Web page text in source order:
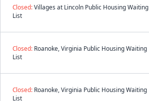
Closed:Villages at Lincoln Public Housing Waiting
List
Closed: Roanoke, Virginia Public Housing Waiting
List
Closed: Roanoke, Virginia Public Housing Waiting
List